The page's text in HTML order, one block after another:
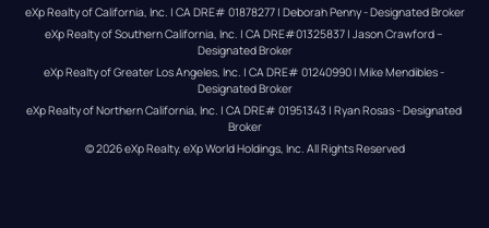
eXp Realty of California, Inc. | CA DRE# 01878277 | Deborah Penny - Designated Broker
eXp Realty of Southern California, Inc. | CA DRE#01325837 | Jason Crawford –
Designated Broker
eXp Realty of Greater Los Angeles, Inc. | CA DRE# 01240990 | Mike Mendibles -
Designated Broker
eXp Realty of Northern California, Inc. | CA DRE# 01951343 | Ryan Rosas - Designated
Broker
© 2026eXp Realty. eXp World Holdings, Inc. All Rights Reserved